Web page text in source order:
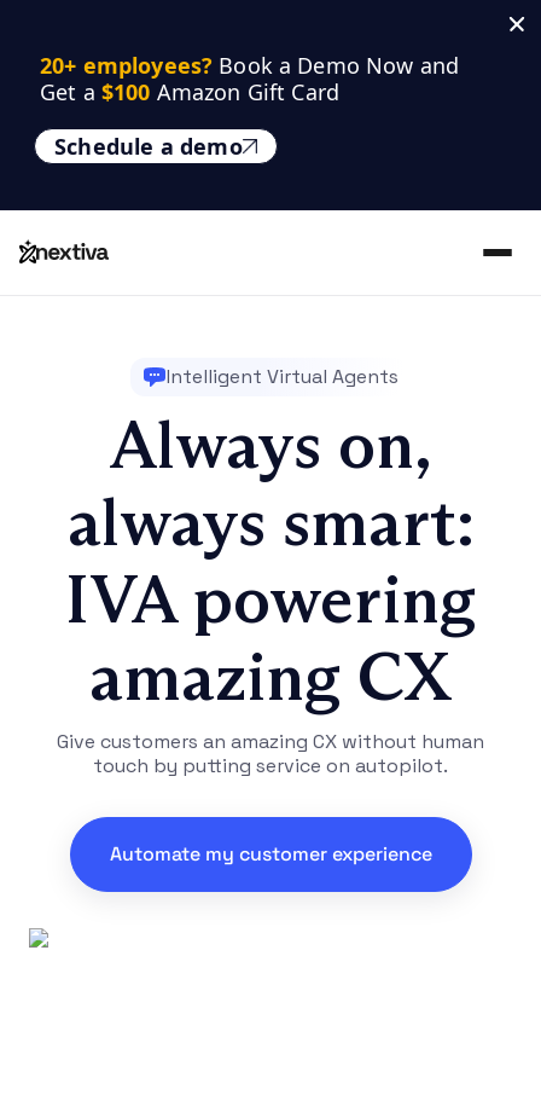
20+ employees? Book a Demo Now and
Get a $100 Amazon Gift Card
Schedule a demo
Intelligent Virtual Agents
Always on,
always smart:
IVA powering
amazing CX
Give customers an amazing CX without human
touch by putting service on autopilot.
Automate my customer experience